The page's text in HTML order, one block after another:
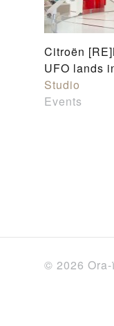
Citroën
UFO lands
Studio
Events
© 2026 Ora-